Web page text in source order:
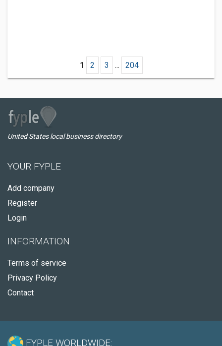
1 2 3 ... 204
United States local business directory
YOUR FYPLE
Add company
Register
Login
INFORMATION
Terms of service
Privacy Policy
Contact
FYPLE WORLDWIDE: